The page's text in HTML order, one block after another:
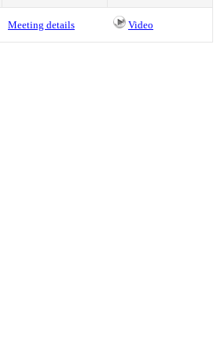
Meeting details Video